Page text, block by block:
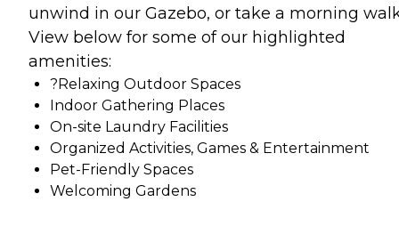
unwind in our Gazebo, or take a morning
View below for some of our highlighted
amenities:
?Relaxing Outdoor Spaces
Indoor Gathering Places
On-site Laundry Facilities
Organized Activities, Games & Entertainment
Pet-Friendly Spaces
Welcoming Gardens